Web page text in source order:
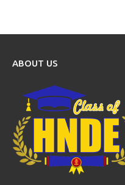
ABOUT US